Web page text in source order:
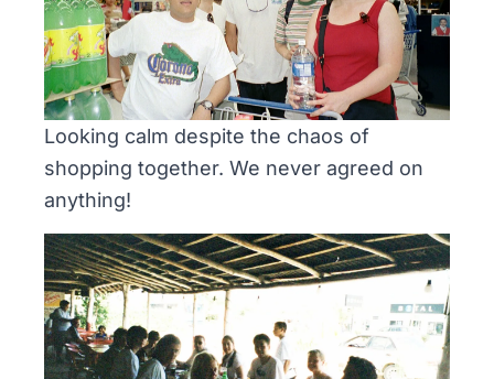
Looking calm despite the chaos of
shopping together. We never agreed on
anything!